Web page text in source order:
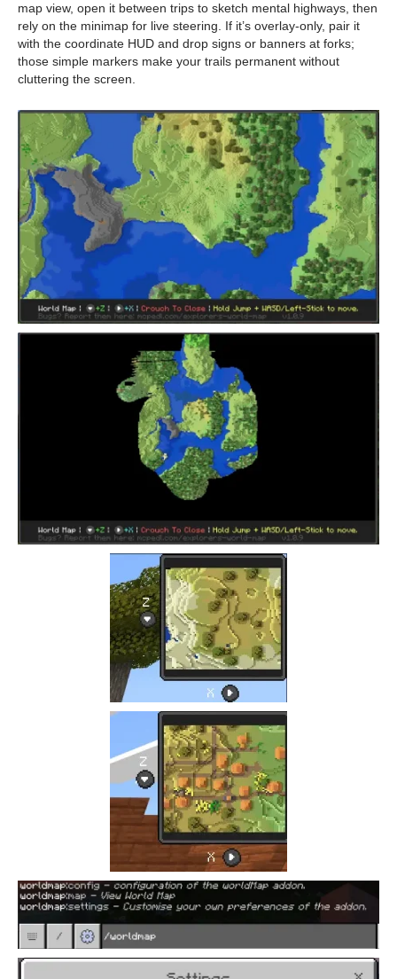
map view, open it between trips to sketch mental highways, then
rely on the minimap for live steering. If it’s overlay-only, pair it
with the coordinate HUD and drop signs or banners at forks;
those simple markers make your trails permanent without
cluttering the screen.